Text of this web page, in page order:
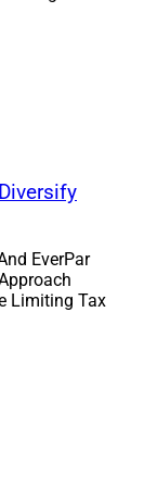
with
changer
in an
talent owns
They
valued as
They are
own
when
team
EverPar
Limiting Tax